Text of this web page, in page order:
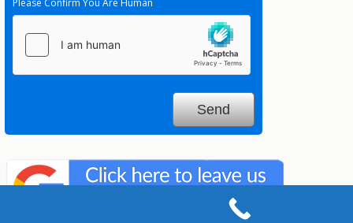
Please Confirm You Are Human